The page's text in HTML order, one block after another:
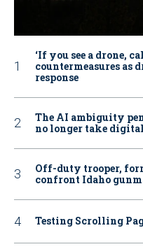
‘If you see a drone,
countermeasures as
response
The AI ambiguity
no longer take
Off-duty trooper,
confront Idaho
Testing Scrolling